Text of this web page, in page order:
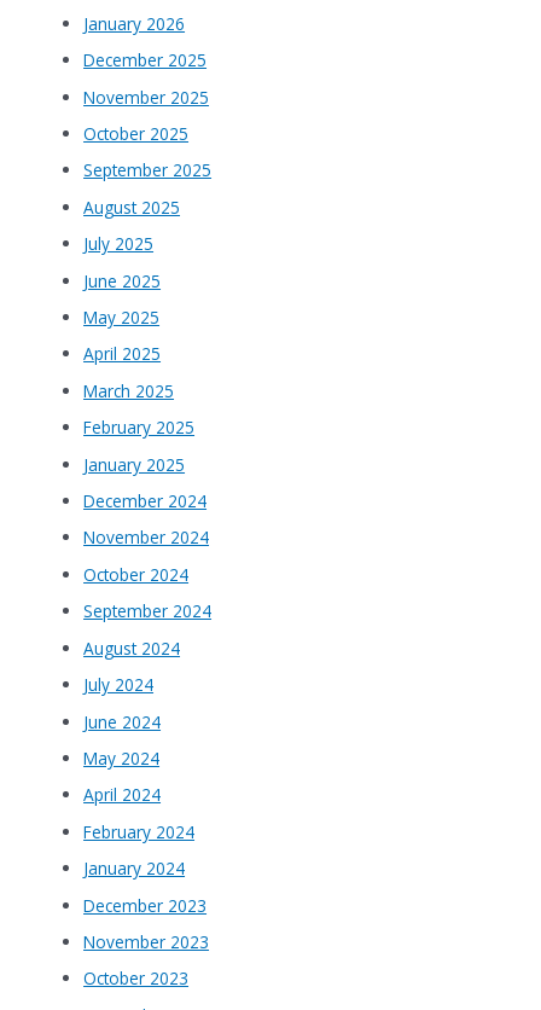
January 2026
December 2025
November 2025
October 2025
September 2025
August 2025
July 2025
June 2025
May 2025
April 2025
March 2025
February 2025
January 2025
December 2024
November 2024
October 2024
September 2024
August 2024
July 2024
June 2024
May 2024
April 2024
February 2024
January 2024
December 2023
November 2023
October 2023